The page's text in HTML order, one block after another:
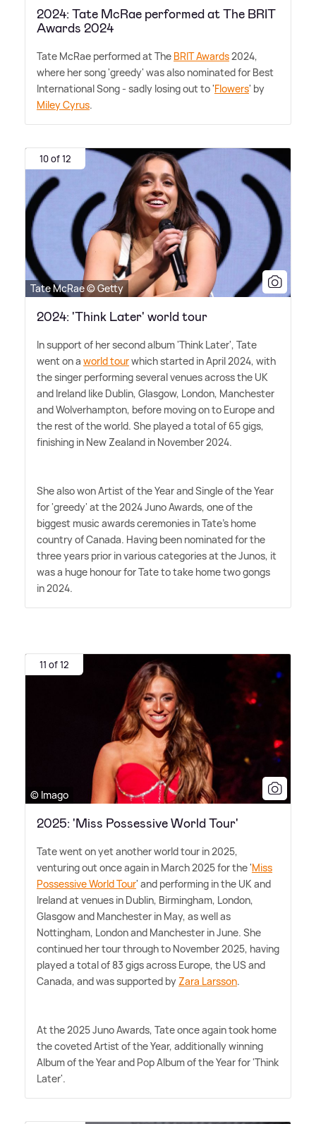
2024: Tate McRae performed at The BRIT
Awards 2024
Tate McRae performed at The BRIT Awards2024,
where her song 'greedy' was also nominated for Best
International Song - sadly losing out to 'Flowers' by
Miley Cyrus.
10 of 12
Tate McRae © Getty
2024: 'Think Later' world tour
In support of her second album 'Think Later', Tate
went on a world tourwhich started in April 2024, with
the singer performing several venues across the UK
and Ireland like Dublin, Glasgow, London, Manchester
and Wolverhampton, before moving on to Europe and
the rest of the world. She played a total of 65 gigs,
finishing in New Zealand in November 2024.
She also won Artist of the Year and Single of the Year
for 'greedy' at the 2024 Juno Awards, one of the
biggest music awards ceremonies in Tate's home
country of Canada. Having been nominated for the
three years prior in various categories at the Junos, it
was a huge honour for Tate to take home two gongs
in 2024.
11 of 12
© Imago
2025: 'Miss Possessive World Tour'
Tate went on yet another world tour in 2025,
venturing out once again in March 2025 for the 'Miss
Possessive World Tour' and performing in the UK and
Ireland at venues in Dublin, Birmingham, London,
Glasgow and Manchester in May, as well as
Nottingham, London and Manchester in June. She
continued her tour through to November 2025, having
played a total of 83 gigs across Europe, the US and
Canada, and was supported by Zara Larsson.
At the 2025 Juno Awards, Tate once again took home
the coveted Artist of the Year, additionally winning
Album of the Year and Pop Album of the Year for 'Think
Later'.